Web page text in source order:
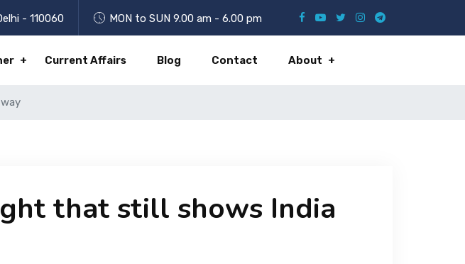
- 110060 MON to SUN 9.00 am - 6.00 pm
Current Affairs Blog Contact About
that still shows India